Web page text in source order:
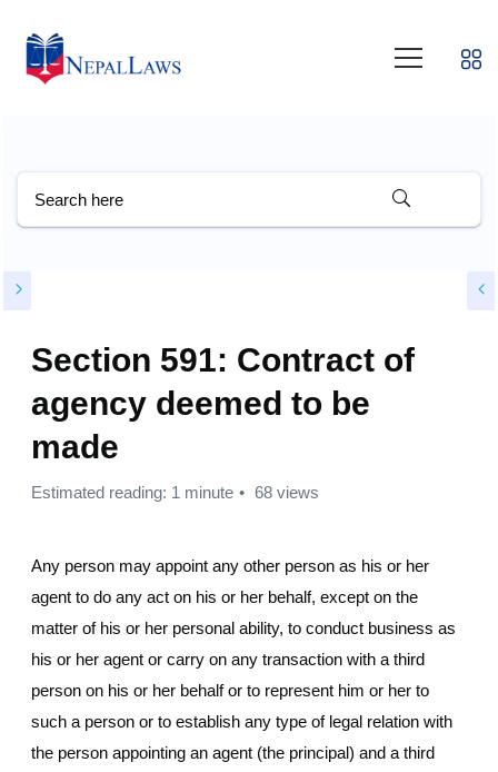
Section 591: Contract of
agency deemed to be
made
Estimated reading: 1 minute 68 views
Any person may appoint any other person as his or her
agent to do any act on his or her behalf, except on the
matter of his or her personal ability, to conduct business as
his or her agent or carry on any transaction with a third
person on his or her behalf or to represent him or her to
such a person or to establish any type of legal relation with
the person appointing an agent (the principal) and a third